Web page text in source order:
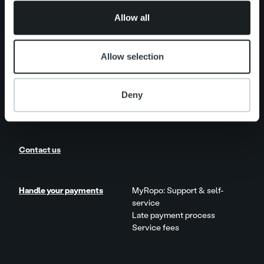
Allow all
Allow selection
Deny
One platform
Add on service and features
Careers
Contact us
Handle your payments
MyRopo: Support & self-
service
Late payment process
Service fees